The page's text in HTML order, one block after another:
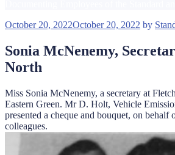
Posted
October 20, 2022October 20, 2022 by
Sonia McNenemy,
North
Miss Sonia McNenemy, a secretary at
Eastern Green. Mr D. Holt, Vehicle
presented a cheque and bouquet, on behalf
colleagues.